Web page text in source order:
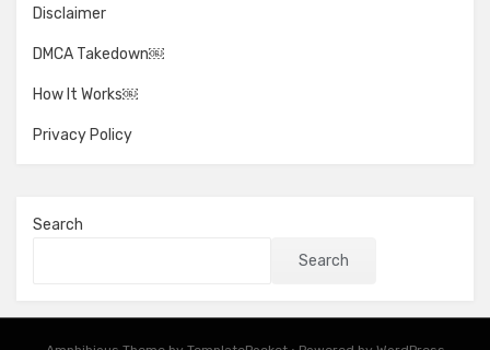
Disclaimer
DMCA Takedown￼
How It Works￼
Privacy Policy
Search
Search